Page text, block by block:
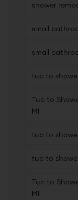
shower
small
small
tub to
Tub to
MI
tub to
tub to
Tub to
MI